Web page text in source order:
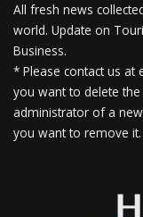
All fresh news
world. Update on
Business.
* Please contact us at
you want to delete
administrator of a
you want to remove it.